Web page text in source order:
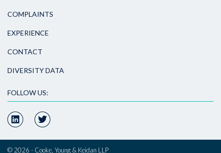
COMPLAINTS
EXPERIENCE
CONTACT
DIVERSITY DATA
FOLLOW US:
© 2026 - Cooke, Young & Keidan LLP